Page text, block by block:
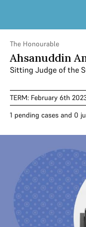
The Honourable
Ahsanuddin
Sitting Judge of the
TERM: February 6th
1 pending cases and 0